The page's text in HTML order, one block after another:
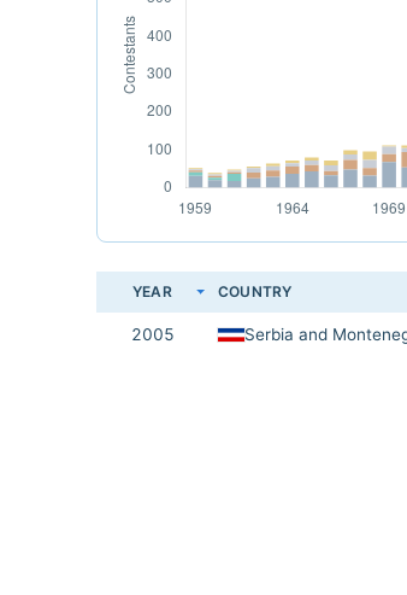
YEAR COUNTRY
2005 Serbia and